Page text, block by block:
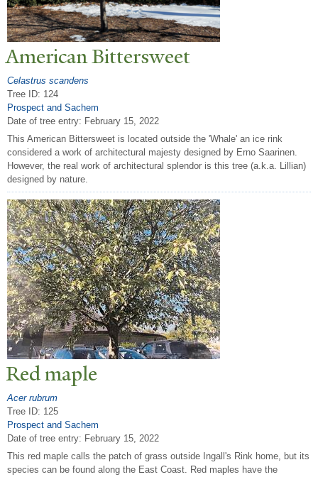
American Bittersweet
Celastrus scandens
Tree ID: 124
Prospect and Sachem
Date of tree entry: February 15, 2022
This American Bittersweet is located outside the 'Whale' an ice rink
considered a work of architectural majesty designed by Erno Saarinen.
However, the real work of architectural splendor is this tree (a.k.a. Lillian)
designed by nature.
Red maple
Acer rubrum
Tree ID: 125
Prospect and Sachem
Date of tree entry: February 15, 2022
This red maple calls the patch of grass outside Ingall's Rink home, but its
species can be found along the East Coast. Red maples have the